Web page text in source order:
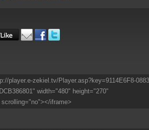
player.e-zekiel.tv/Player.asp?key=9114E6F8-
width="480" height="270"
iframe>